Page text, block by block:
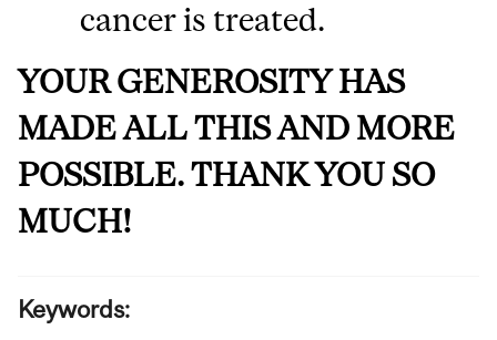
cancer is treated.
YOUR GENEROSITY HAS
MADE ALL THIS AND MORE
POSSIBLE. THANK YOU SO
MUCH!
Keywords: